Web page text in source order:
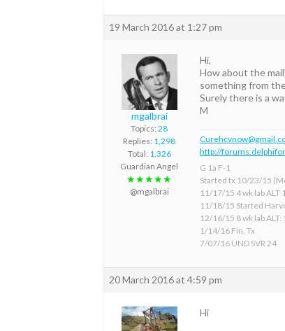
19 March 2016 at 1:27 pm
mgalbrai
Topics: 28
Replies: 1,298
Total: 1,326
Guardian Angel
★★★★★
@mgalbrai
Hi,
How about the
something from
Surely there is a
M
http://
G 1a F-1
Started tx 10/23/15
11/17/15 4 wk lab ALT
11/18/15 Started
12/16/15 8 wk lab ALT:
1/14/16 Fin. Tx
7/07/16 UND SVR 24
20 March 2016 at 4:59 pm
Hi